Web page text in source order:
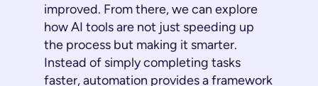
improved. From there, we can explore
how AI tools are not just speeding up
the process but making it smarter.
Instead of simply completing tasks
faster, automation provides a framework